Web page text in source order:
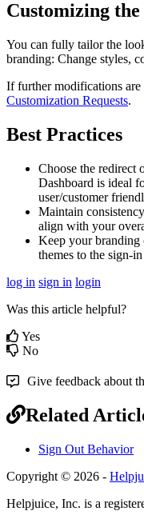
Customizing the
You can fully tailor the
branding: Change styles,
If further modifications are
Customization Requests.
Best Practices
Choose the redirect
Dashboard is ideal
user/customer
Maintain
align with your
Keep your branding
themes to the sign-
log in sign in login
Was this article helpful?
Yes
No
Give feedback about
Related
Sign Out Behavior
Copyright © 2026 -
Helpjuice, Inc. is a